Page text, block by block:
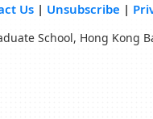
Us| Unsubscribe |
School, Hong Kong